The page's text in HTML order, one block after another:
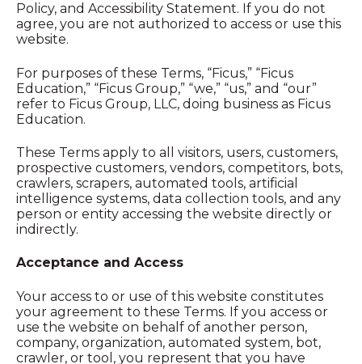
Policy, and Accessibility Statement. If you do not
agree, you are not authorized to access or use this
website.
For purposes of these Terms, “Ficus,” “Ficus
Education,” “Ficus Group,” “we,” “us,” and “our”
refer to Ficus Group, LLC, doing business as Ficus
Education.
These Terms apply to all visitors, users, customers,
prospective customers, vendors, competitors, bots,
crawlers, scrapers, automated tools, artificial
intelligence systems, data collection tools, and any
person or entity accessing the website directly or
indirectly.
Acceptance and Access
Your access to or use of this website constitutes
your agreement to these Terms. If you access or
use the website on behalf of another person,
company, organization, automated system, bot,
crawler, or tool, you represent that you have